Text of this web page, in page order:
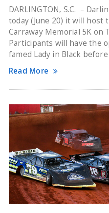
DARLINGTON, S.C. –
today (June 20) it will host
Carraway Memorial 5K on
Participants will have the
famed Lady in Black
Read More